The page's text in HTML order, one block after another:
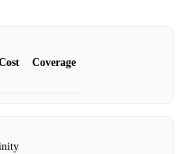
Coverage